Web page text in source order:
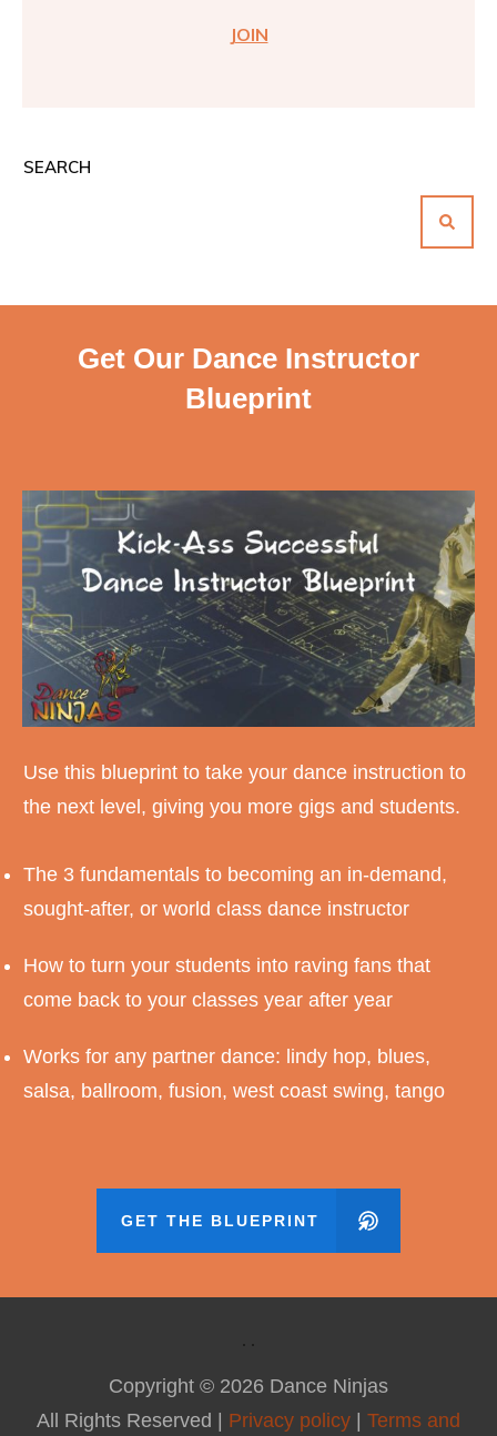
JOIN
SEARCH
Get Our Dance Instructor
Blueprint
Use this blueprint to take your dance instruction to
the next level, giving you more gigs and students.
The 3 fundamentals to becoming an in-demand,
sought-after, or world class dance instructor
How to turn your students into raving fans that
come back to your classes year after year
Works for any partner dance: lindy hop, blues,
salsa, ballroom, fusion, west coast swing, tango
GET THE BLUEPRINT
Copyright © 2026 Dance Ninjas
All Rights Reserved | Privacy policy Terms and